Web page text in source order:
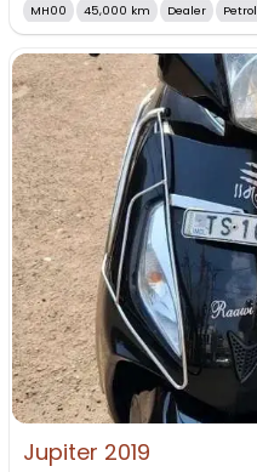
MH00 45,000 km Dealer Petrol
Jupiter 2019